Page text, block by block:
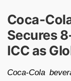
Coca-
Secures
ICC as
Coca-Cola